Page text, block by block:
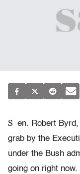
S en. Robert
grab by the
under the Bush
going on right now.